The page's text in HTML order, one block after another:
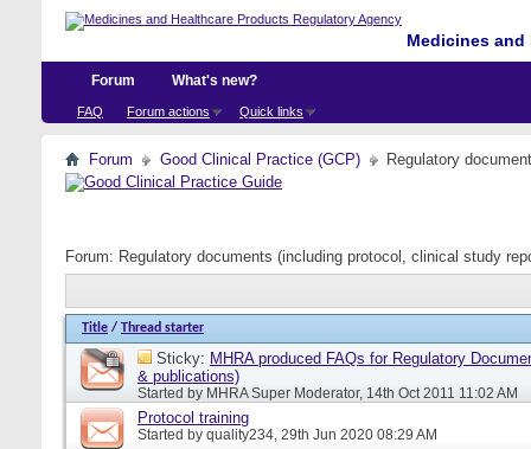
Medicines
Forum
FAQ Forum actions Quick links
What's new?
Forum Good Clinical Practice (GCP) Regulatory
Forum: Regulatory documents (including protocol, clinical study
Title / Thread starter
Sticky: MHRA produced FAQs for Regulatory
& publications)
Started by MHRA Super Moderator, 14th Oct 2011 11:02 AM
Protocol training
Started by quality234, 29th Jun 2020 08:29 AM